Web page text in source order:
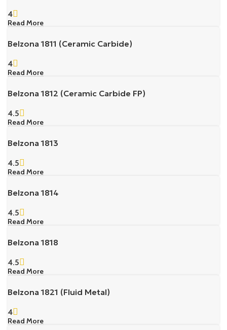
4
Read More
Belzona 1811 (Ceramic Carbide)
4
Read More
Belzona 1812 (Ceramic Carbide FP)
4.5
Read More
Belzona 1813
4.5
Read More
Belzona 1814
4.5
Read More
Belzona 1818
4.5
Read More
Belzona 1821 (Fluid Metal)
4
Read More